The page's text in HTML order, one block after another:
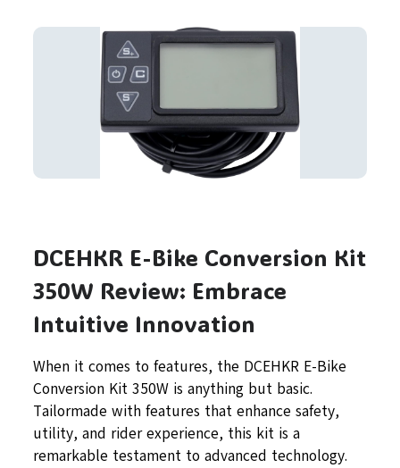
DCEHKR E-Bike Conversion Kit
350W Review: Embrace
Intuitive Innovation
When it comes to features, the DCEHKR E-Bike
Conversion Kit 350W is anything but basic.
Tailormade with features that enhance safety,
utility, and rider experience, this kit is a
remarkable testament to advanced technology.